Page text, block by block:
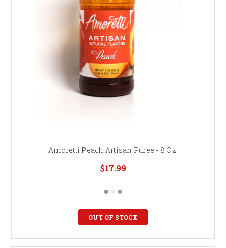
Amoretti Peach Artisan Puree - 8 Oz.
$17.99
OUT OF STOCK